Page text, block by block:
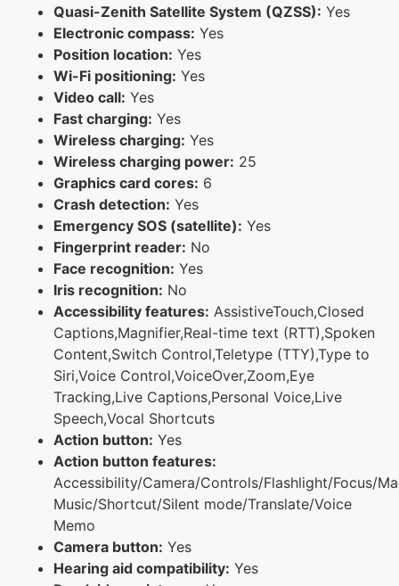
Quasi-Zenith Satellite System (QZSS): Yes
Electronic compass: Yes
Position location: Yes
Wi-Fi positioning: Yes
Video call: Yes
Fast charging: Yes
Wireless charging: Yes
Wireless charging power: 25
Graphics card cores: 6
Crash detection: Yes
Emergency SOS (satellite): Yes
Fingerprint reader: No
Face recognition: Yes
Iris recognition: No
Accessibility features: AssistiveTouch,Closed
Captions,Magnifier,Real-time text (RTT),Spoken
Content,Switch Control,Teletype (TTY),Type to
Siri,Voice Control,VoiceOver,Zoom,Eye
Tracking,Live Captions,Personal Voice,Live
Speech,Vocal Shortcuts
Action button: Yes
Action button features:
Accessibility/Camera/Controls/Flashlight/Focus/
Music/Shortcut/Silent mode/Translate/Voice
Memo
Camera button: Yes
Hearing aid compatibility: Yes